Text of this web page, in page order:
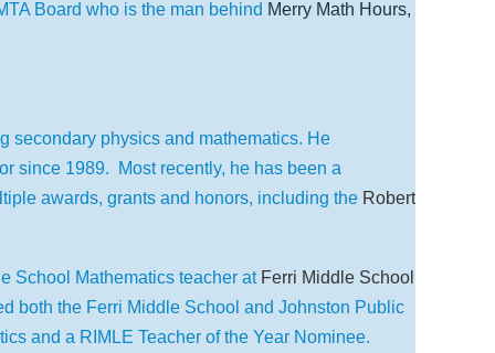
Board who is the man behind Merry Math Hours,
secondary physics and mathematics. He
since 1989. Most recently, he has been a
awards, grants and honors, including the Robert
School Mathematics teacher at Ferri Middle School
both the Ferri Middle School and Johnston Public
and a RIMLE Teacher of the Year Nominee.